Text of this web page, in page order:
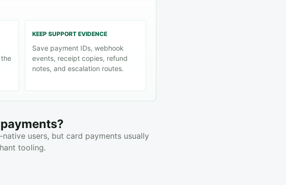
KEEP SUPPORT EVIDENCE
Save payment IDs, webhook
events, receipt copies, refund
notes, and escalation routes.
users, but card payments usually
tooling.